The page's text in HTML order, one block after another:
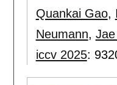
Quankai Gao,
Neumann,
iccv 2025: